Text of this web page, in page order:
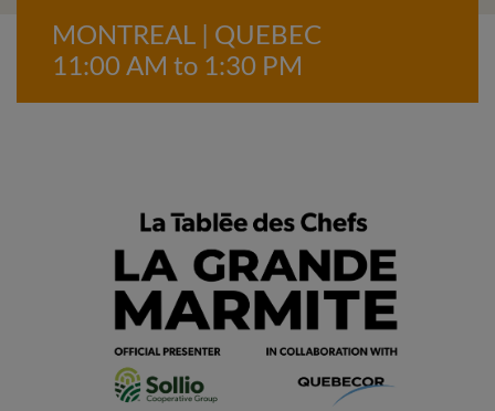
MONTREAL | QUEBEC
11:00 AM to 1:30 PM